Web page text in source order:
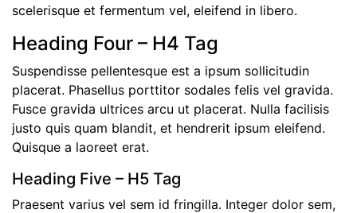
scelerisque et fermentum vel, eleifend in libero.
Heading Four – H4 Tag
Suspendisse pellentesque est a ipsum sollicitudin
placerat. Phasellus porttitor sodales felis vel gravida.
Fusce gravida ultrices arcu ut placerat. Nulla facilisis
justo quis quam blandit, et hendrerit ipsum eleifend.
Quisque a laoreet erat.
Heading Five – H5 Tag
Praesent varius vel sem id fringilla. Integer dolor sem,